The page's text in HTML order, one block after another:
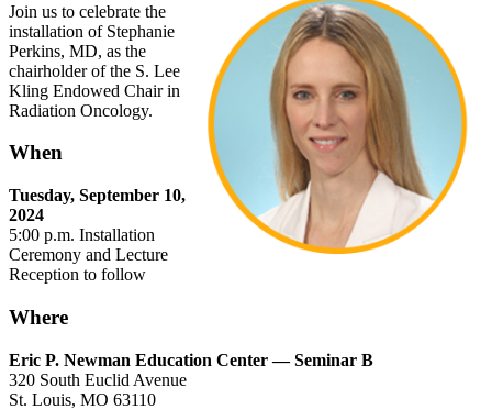
Join us to celebrate the
installation of Stephanie
Perkins, MD, as the
chairholder of the S. Lee
Kling Endowed Chair in
Radiation Oncology.
When
Tuesday, September 10,
2024
5:00 p.m. Installation
Ceremony and Lecture
Reception to follow
Where
Eric P. Newman Education Center — Seminar B
320 South Euclid Avenue
St. Louis, MO 63110